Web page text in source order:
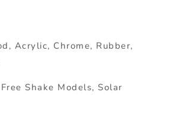
Acrylic, Chrome, Rubber,
Shake Models, Solar